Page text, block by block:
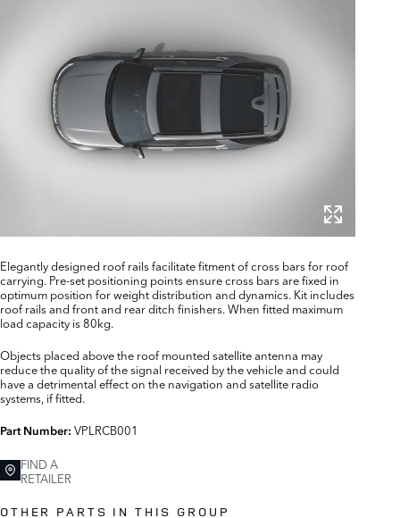
Elegantly designed roof rails facilitate fitment of cross bars for roof
carrying. Pre-set positioning points ensure cross bars are fixed in
optimum position for weight distribution and dynamics. Kit includes
roof rails and front and rear ditch finishers. When fitted maximum
load capacity is 80kg.
Objects placed above the roof mounted satellite antenna may
reduce the quality of the signal received by the vehicle and could
have a detrimental effect on the navigation and satellite radio
systems, if fitted.
Part Number: VPLRCB001
FIND A
RETAILER
OTHER PARTS IN THIS GROUP